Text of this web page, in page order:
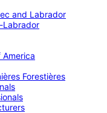
and Labrador
Labrador
Forestières